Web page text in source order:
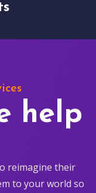
help
reimagine their
to your world so